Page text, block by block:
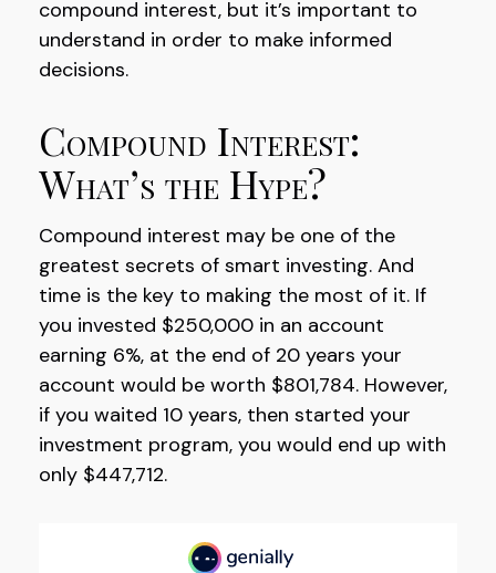
compound interest, but it’s important to
understand in order to make informed
decisions.
Compound Interest:
What’s the Hype?
Compound interest may be one of the
greatest secrets of smart investing. And
time is the key to making the most of it. If
you invested $250,000 in an account
earning 6%, at the end of 20 years your
account would be worth $801,784. However,
if you waited 10 years, then started your
investment program, you would end up with
only $447,712.